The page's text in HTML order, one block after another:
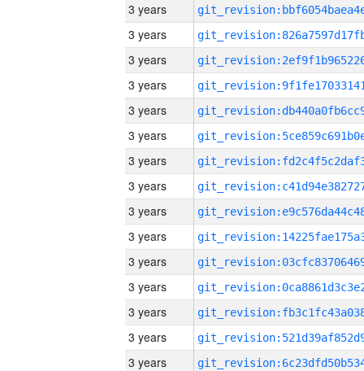
3 years
3 years
3 years
3 years
3 years
3 years
3 years
3 years
3 years
3 years
3 years
3 years
3 years
3 years
3 years